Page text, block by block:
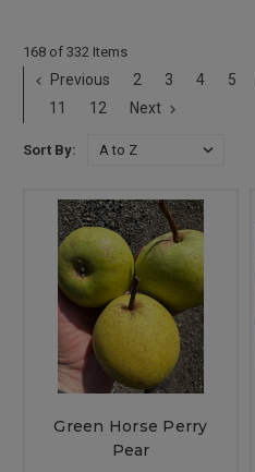
168 of 332 Items
Previous 2 3 4 5
11
12 Next
Sort By:
Green Horse Perry
Pear